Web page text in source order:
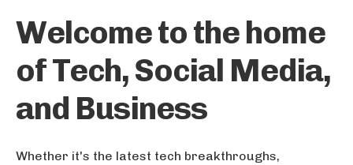
Welcome to the home
of Tech, Social Media,
and Business
Whether it's the latest tech breakthroughs,